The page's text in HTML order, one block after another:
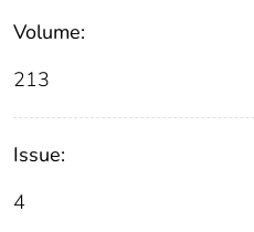
Volume:
213
Issue:
4